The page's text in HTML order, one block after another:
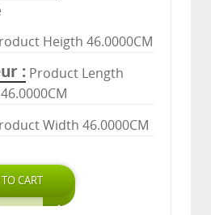
Heigth 46.0000CM
Product Length
46.0000CM
Width 46.0000CM